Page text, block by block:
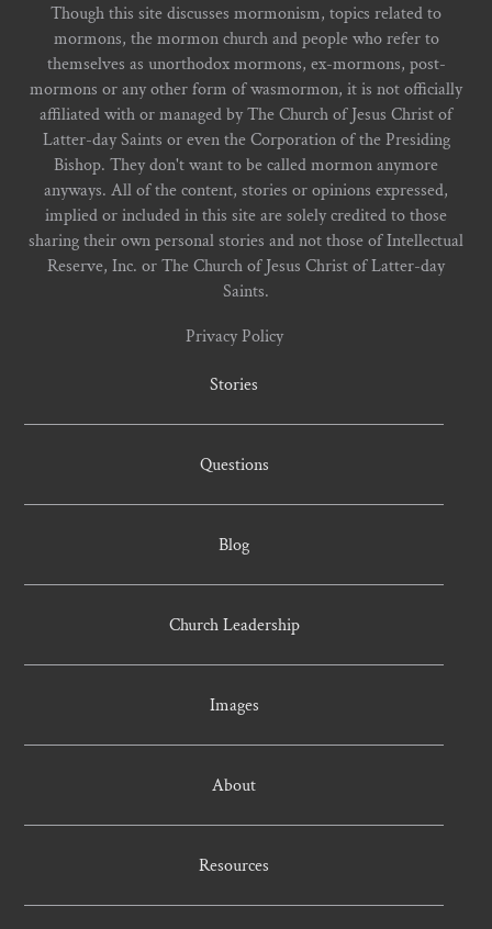
Though this site discusses mormonism, topics related to
mormons, the mormon church and people who refer to
themselves as unorthodox mormons, ex-mormons, post-
mormons or any other form of wasmormon, it is not officially
affiliated with or managed by The Church of Jesus Christ of
Latter-day Saints or even the Corporation of the Presiding
Bishop. They don't want to be called mormon anymore
anyways. All of the content, stories or opinions expressed,
implied or included in this site are solely credited to those
sharing their own personal stories and not those of Intellectual
Reserve, Inc. or The Church of Jesus Christ of Latter-day
Saints.
Privacy Policy
Stories
Questions
Blog
Church Leadership
Images
About
Resources